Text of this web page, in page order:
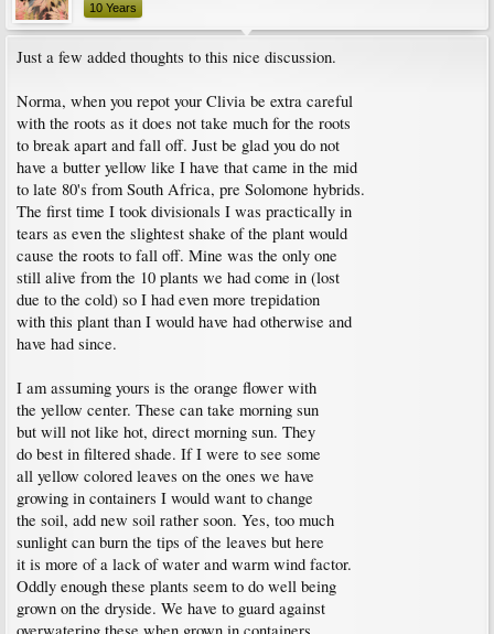
10 Years
Just a few added thoughts to this nice discussion.
Norma, when you repot your Clivia be extra careful
with the roots as it does not take much for the roots
to break apart and fall off. Just be glad you do not
have a butter yellow like I have that came in the mid
to late 80's from South Africa, pre Solomone hybrids.
The first time I took divisionals I was practically in
tears as even the slightest shake of the plant would
cause the roots to fall off. Mine was the only one
still alive from the 10 plants we had come in (lost
due to the cold) so I had even more trepidation
with this plant than I would have had otherwise and
have had since.
I am assuming yours is the orange flower with
the yellow center. These can take morning sun
but will not like hot, direct morning sun. They
do best in filtered shade. If I were to see some
all yellow colored leaves on the ones we have
growing in containers I would want to change
the soil, add new soil rather soon. Yes, too much
sunlight can burn the tips of the leaves but here
it is more of a lack of water and warm wind factor.
Oddly enough these plants seem to do well being
grown on the dryside. We have to guard against